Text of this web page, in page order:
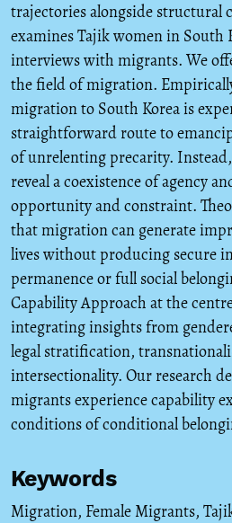
trajectories alongside structural
examines Tajik women in South
interviews with migrants. We
the field of migration.
migration to South Korea is
straightforward route to
of unrelenting precarity. Instead,
reveal a coexistence of agency
opportunity and constraint.
that migration can generate
lives without producing secure
permanence or full social
Capability Approach at the
integrating insights from
legal stratification,
intersectionality. Our research
migrants experience capability
conditions of conditional
Keywords
Migration, Female Migrants,